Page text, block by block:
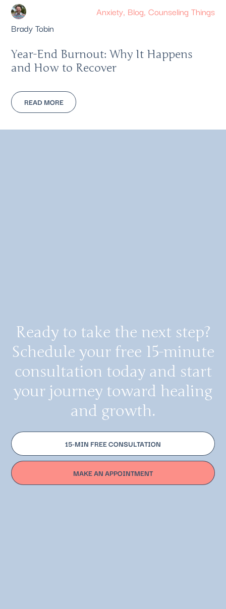
Brady Tobin
Anxiety, Blog, Counseling Things
Year-End Burnout: Why It Happens
and How to Recover
READ MORE
Ready to take the next step?
Schedule your free 15-minute
consultation today and start
your journey toward healing
and growth.
15-MIN FREE CONSULTATION
MAKE AN APPOINTMENT